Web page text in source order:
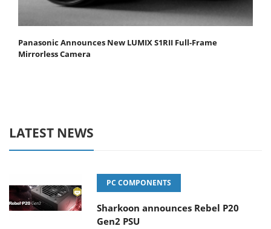
Panasonic Announces New LUMIX S1RII Full-Frame
Mirrorless Camera
LATEST NEWS
PC COMPONENTS
Sharkoon announces Rebel P20
Gen2 PSU